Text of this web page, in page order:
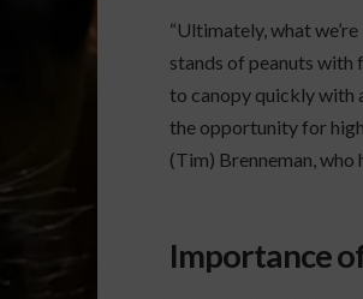
“Ultimately, what
stands of peanuts
to canopy quickly with
the opportunity for
(Tim) Brenneman, who
Importance